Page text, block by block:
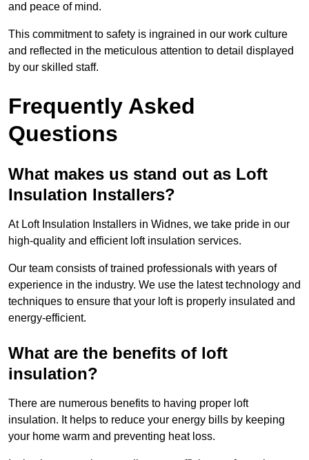
and peace of mind.
This commitment to safety is ingrained in our work culture
and reflected in the meticulous attention to detail displayed
by our skilled staff.
Frequently Asked
Questions
What makes us stand out as Loft
Insulation Installers?
At Loft Insulation Installers in Widnes, we take pride in our
high-quality and efficient loft insulation services.
Our team consists of trained professionals with years of
experience in the industry. We use the latest technology and
techniques to ensure that your loft is properly insulated and
energy-efficient.
What are the benefits of loft
insulation?
There are numerous benefits to having proper loft
insulation. It helps to reduce your energy bills by keeping
your home warm and preventing heat loss.